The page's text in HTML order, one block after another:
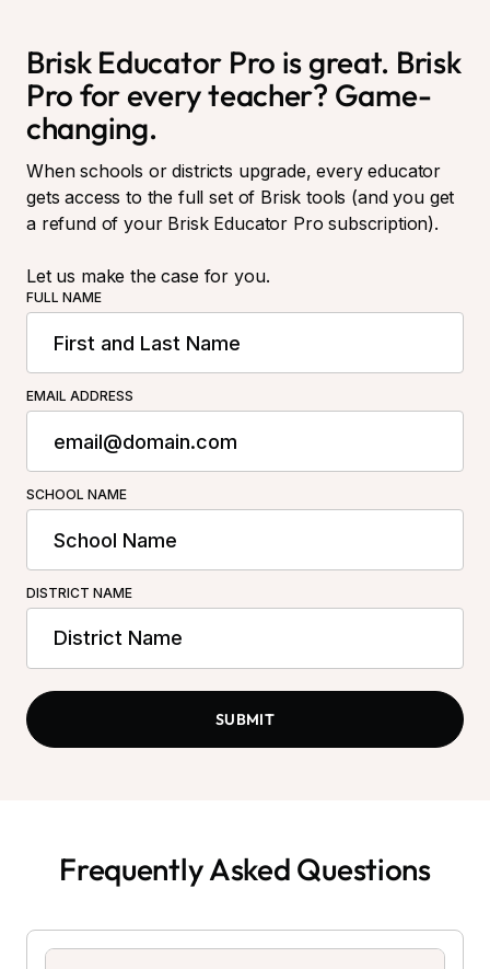
Brisk Educator Pro is great. Brisk
Pro for every teacher? Game-
changing.
When schools or districts upgrade, every educator
gets access to the full set of Brisk tools (and you get
a refund of your Brisk Educator Pro subscription).
Let us make the case for you.
FULL NAME
EMAIL ADDRESS
SCHOOL NAME
DISTRICT NAME
Frequently Asked Questions